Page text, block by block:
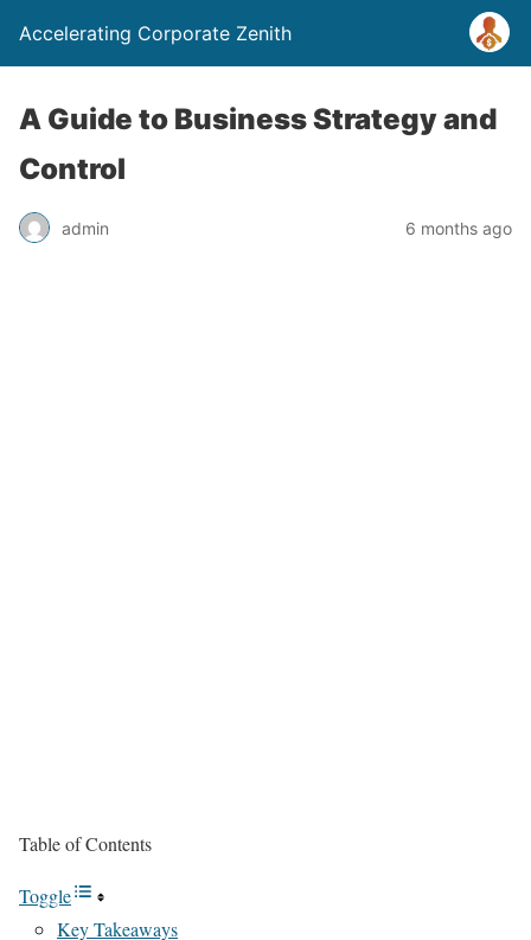
Accelerating Corporate Zenith
A Guide to Business Strategy and
Control
admin 6 months ago
Table of Contents
Toggle
Key Takeaways